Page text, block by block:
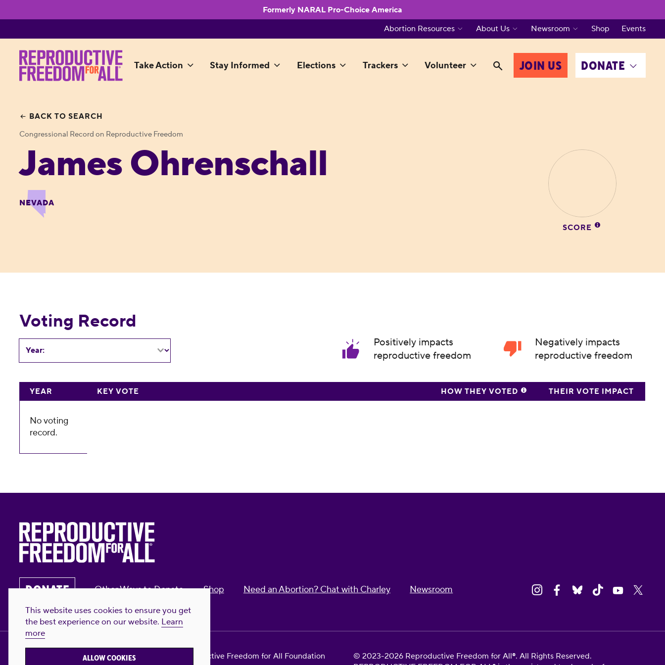
This website uses cookies to ensure you get
the best experience on our website. Learn
more
ALLOW COOKIES
Formerly NARAL Pro-Choice America
Take Action Stay Informed Elections Trackers Volunteer JOIN US DONATE
Abortion Resources About Us Newsroom Shop Events
BACK TO SEARCH
Congressional Record on Reproductive Freedom
James Ohrenschall
NEVADA
SCORE
Voting Record
Year:
Positively impacts
reproductive freedom
Negatively impacts
reproductive freedom
YEAR KEY VOTE HOW THEY VOTED THEIR VOTE IMPACT
No voting
record.
DONATE Other Ways to Donate Shop Need an Abortion? Chat with Charley Newsroom
Privacy Policy & Terms of Use Contact Us Reproductive Freedom for All Foundation
© 2023-2026 Reproductive Freedom for All®. All Rights Reserved.